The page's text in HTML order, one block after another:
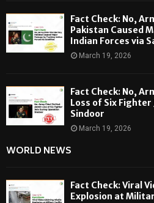
Fact Check: No,
Pakistan Caused
Indian Forces via
March 19, 2026
Fact Check: No,
Loss of Six
Sindoor
March 19, 2026
WORLD NEWS
Fact Check: Viral
Explosion at